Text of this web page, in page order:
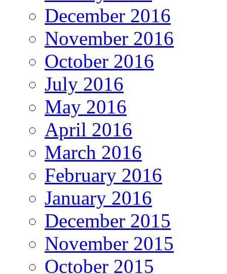
December 2016
November 2016
October 2016
July 2016
May 2016
April 2016
March 2016
February 2016
January 2016
December 2015
November 2015
October 2015